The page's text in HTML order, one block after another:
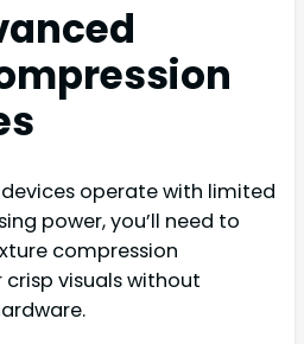
operate with limited
power, you’ll need to
compression
visuals without